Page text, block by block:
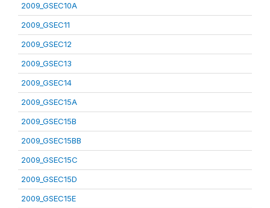
2009_GSEC10A
2009_GSEC11
2009_GSEC12
2009_GSEC13
2009_GSEC14
2009_GSEC15A
2009_GSEC15B
2009_GSEC15BB
2009_GSEC15C
2009_GSEC15D
2009_GSEC15E